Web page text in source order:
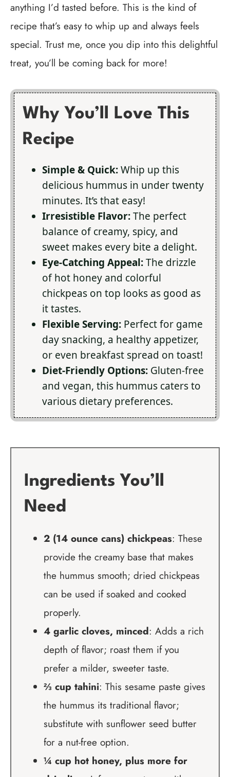
anything I’d tasted before. This is the kind of
recipe that’s easy to whip up and always feels
special. Trust me, once you dip into this delightful
treat, you’ll be coming back for more!
Why You’ll Love This
Recipe
Simple & Quick:Whip up this
delicious hummus in under twenty
minutes. It’s that easy!
Irresistible Flavor:The perfect
balance of creamy, spicy, and
sweet makes every bite a delight.
Eye-Catching Appeal:The drizzle
of hot honey and colorful
chickpeas on top looks as good as
it tastes.
Flexible Serving: Perfect for game
day snacking, a healthy appetizer,
or even breakfast spread on toast!
Diet-Friendly Options: Gluten-free
and vegan, this hummus caters to
various dietary preferences.
Ingredients You’ll
Need
2 (14 ounce cans) chickpeas: These
provide the creamy base that makes
the hummus smooth; dried chickpeas
can be used if soaked and cooked
properly.
4 garlic cloves, minced: Adds a rich
depth of flavor; roast them if you
prefer a milder, sweeter taste.
⅔ cup tahini: This sesame paste gives
the hummus its traditional flavor;
substitute with sunflower seed butter
for a nut-free option.
¼ cup hot honey, plus more for